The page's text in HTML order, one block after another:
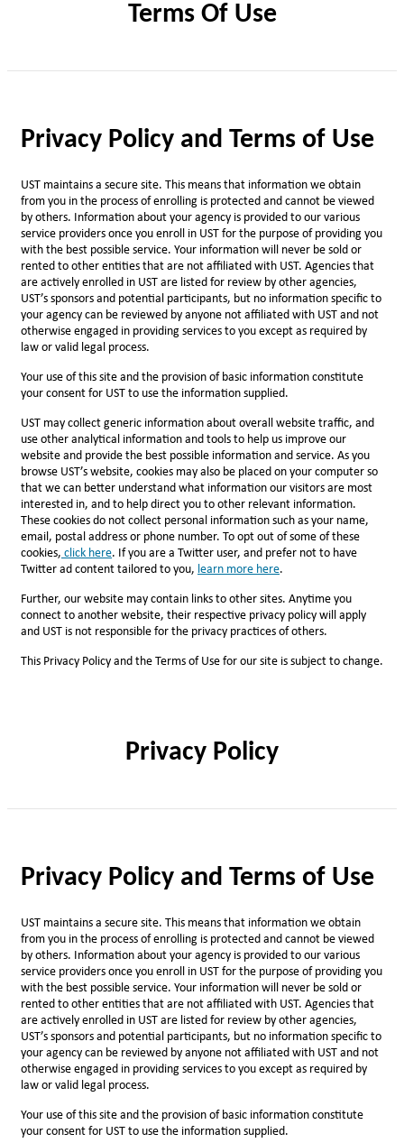
Terms Of Use
Privacy Policy and Terms of Use
UST maintains a secure site. This means that information we obtain
from you in the process of enrolling is protected and cannot be viewed
by others. Information about your agency is provided to our various
service providers once you enroll in UST for the purpose of providing you
with the best possible service. Your information will never be sold or
rented to other entities that are not affiliated with UST. Agencies that
are actively enrolled in UST are listed for review by other agencies,
UST’s sponsors and potential participants, but no information specific to
your agency can be reviewed by anyone not affiliated with UST and not
otherwise engaged in providing services to you except as required by
law or valid legal process.
Your use of this site and the provision of basic information constitute
your consent for UST to use the information supplied.
UST may collect generic information about overall website traffic, and
use other analytical information and tools to help us improve our
website and provide the best possible information and service. As you
browse UST’s website, cookies may also be placed on your computer so
that we can better understand what information our visitors are most
interested in, and to help direct you to other relevant information.
These cookies do not collect personal information such as your name,
email, postal address or phone number. To opt out of some of these
cookies, click here. If you are a Twitter user, and prefer not to have
Twitter ad content tailored to you, learn more here.
Further, our website may contain links to other sites. Anytime you
connect to another website, their respective privacy policy will apply
and UST is not responsible for the privacy practices of others.
This Privacy Policy and the Terms of Use for our site is subject to change.
Privacy Policy
Privacy Policy and Terms of Use
UST maintains a secure site. This means that information we obtain
from you in the process of enrolling is protected and cannot be viewed
by others. Information about your agency is provided to our various
service providers once you enroll in UST for the purpose of providing you
with the best possible service. Your information will never be sold or
rented to other entities that are not affiliated with UST. Agencies that
are actively enrolled in UST are listed for review by other agencies,
UST’s sponsors and potential participants, but no information specific to
your agency can be reviewed by anyone not affiliated with UST and not
otherwise engaged in providing services to you except as required by
law or valid legal process.
Your use of this site and the provision of basic information constitute
your consent for UST to use the information supplied.